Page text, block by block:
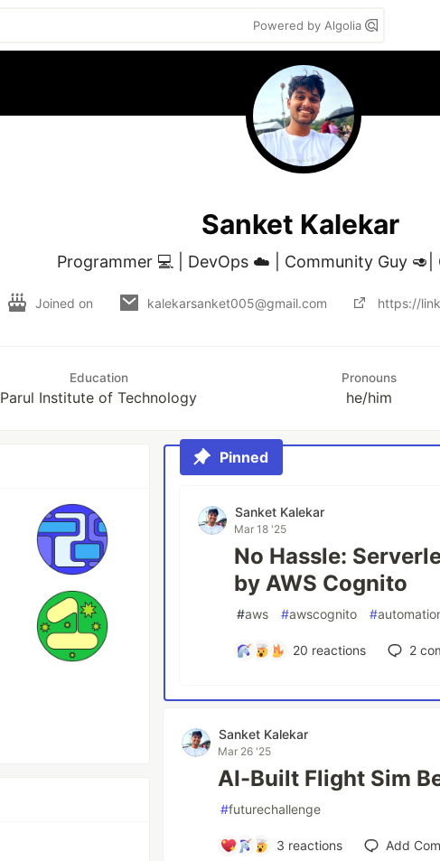
Powered by Algolia
Sanket Kalekar
Programmer 💻 | DevOps ☁️ | Community Guy 🥑|
Joined on kalekarsanket005@gmail.com https://
Education
Parul Institute of Technology
Pronouns
he/him
Pinned
Sanket Kalekar
Mar 18 '25
No Hassle:
by AWS Cognito
#aws #awscognito #
20 reactions 2
Sanket Kalekar
Mar 26 '25
AI-Built Flight Sim
#futurechallenge
3 reactions Add